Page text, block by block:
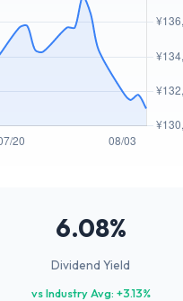
6.08%
Dividend Yield
vs Industry Avg: +3.13%